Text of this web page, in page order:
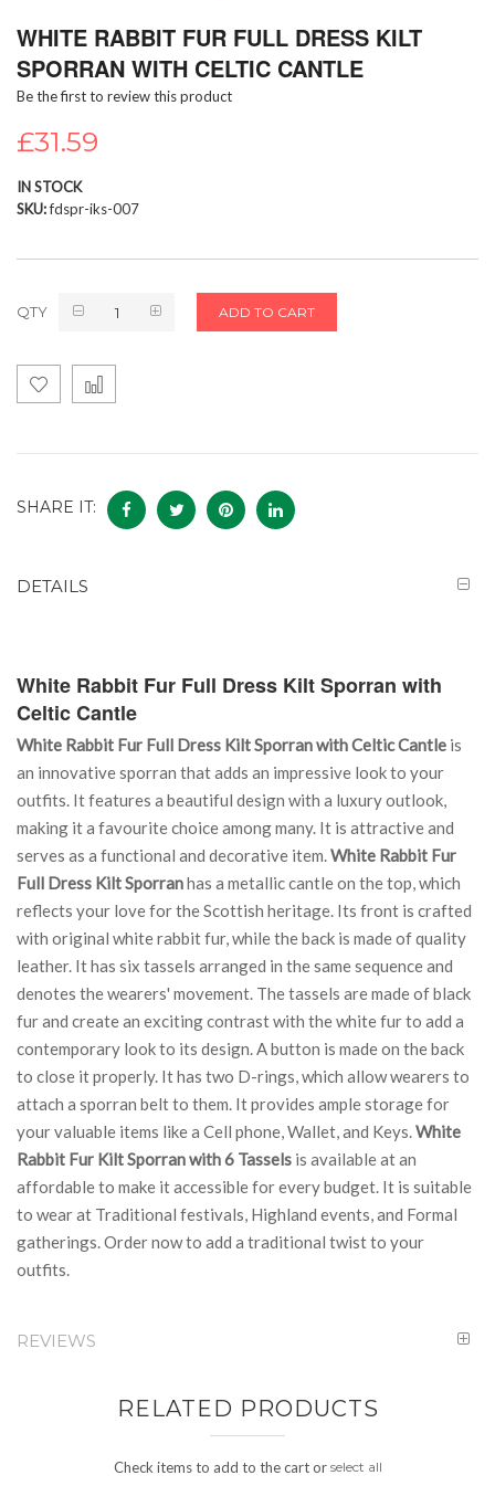
to
beginning
of
images
WHITE RABBIT FUR FULL DRESS KILT
SPORRAN WITH CELTIC CANTLE
Be the first to review this product
£31.59
IN STOCK
SKU fdspr-iks-007
QTY ADD TO CART
SHARE IT:
DETAILS
White Rabbit Fur Full Dress Kilt Sporran with
Celtic Cantle
White Rabbit Fur Full Dress Kilt Sporran with Celtic Cantle is
an innovative sporran that adds an impressive look to your
outfits. It features a beautiful design with a luxury outlook,
making it a favourite choice among many. It is attractive and
serves as a functional and decorative item.White Rabbit Fur
Full Dress Kilt Sporranhas a metallic cantle on the top, which
reflects your love for the Scottish heritage. Its front is crafted
with original white rabbit fur, while the back is made of quality
leather. It has six tassels arranged in the same sequence and
denotes the wearers' movement. The tassels are made of black
fur and create an exciting contrast with the white fur to add a
contemporary look to its design. A button is made on the back
to close it properly. It has two D-rings, which allow wearers to
attach a sporran belt to them. It provides ample storage for
your valuable items like a Cell phone, Wallet, and Keys.White
Rabbit Fur Kilt Sporran with 6 Tassels is available at an
affordable to make it accessible for every budget. It is suitable
to wear at Traditional festivals, Highland events, and Formal
gatherings. Order now to add a traditional twist to your
outfits.
REVIEWS
RELATED PRODUCTS
Check items to add to the cart or select all